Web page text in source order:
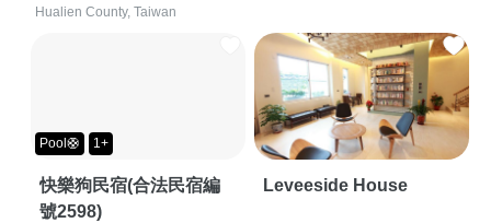
Hualien County, Taiwan
Pool🛟 1+
快樂狗民宿(合法民宿編
號2598)
Leveeside House